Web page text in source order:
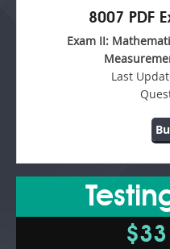
8007 PDF
Exam II:
Last